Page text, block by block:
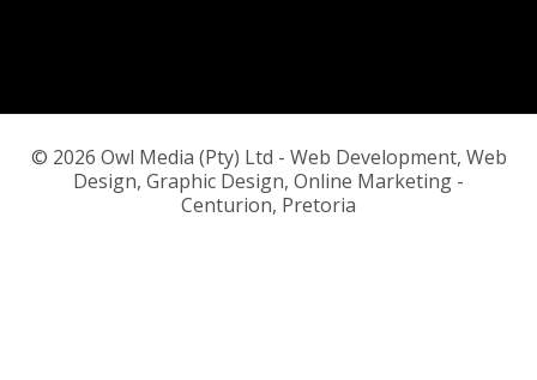
© 2026 Owl Media (Pty) Ltd - Web Development, Web
Design, Graphic Design, Online Marketing -
Centurion, Pretoria